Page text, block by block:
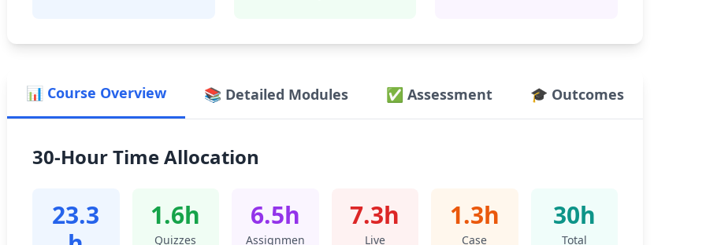
📊 Course Overview 📚 Detailed Modules ✅ Assessment 🎓 Outcomes
30-Hour Time Allocation
23.3
1.6h
Quizzes
6.5h
Assignmen
7.3h
Live
1.3h
Case
30h
Total